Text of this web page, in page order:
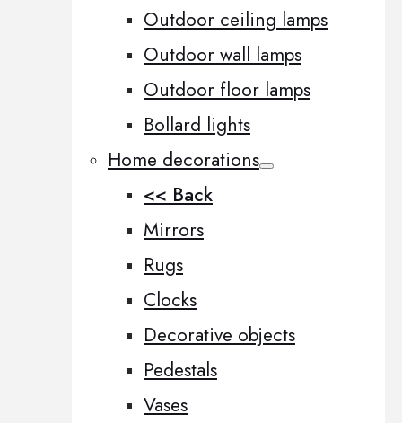
Outdoor ceiling lamps
Outdoor wall lamps
Outdoor floor lamps
Bollard lights
Home decorations
<< Back
Mirrors
Rugs
Clocks
Decorative objects
Pedestals
Vases